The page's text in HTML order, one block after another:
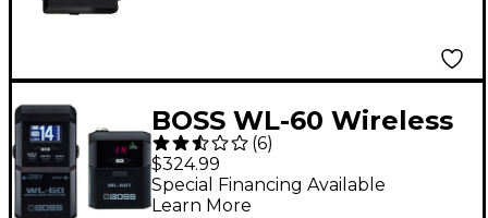
BOSS WL-60 Wireless
System(6)
$324.99
Special Financing Available
Learn More